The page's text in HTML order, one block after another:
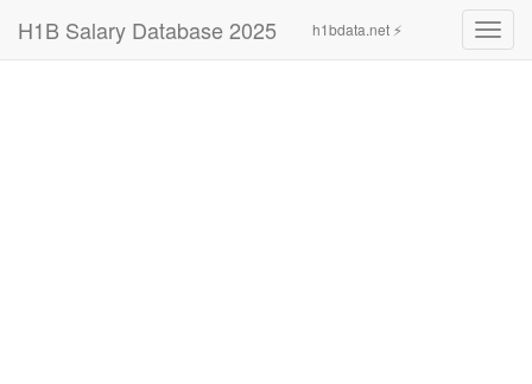
H1B Salary Database 2025 h1bdata.net ⚡